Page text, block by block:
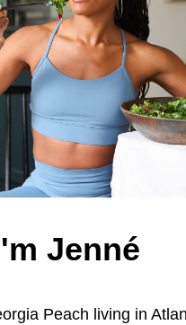
Jenné
Peach living in